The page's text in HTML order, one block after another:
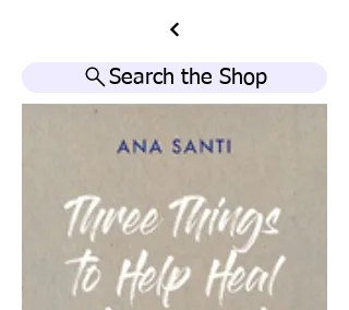
Search the Shop